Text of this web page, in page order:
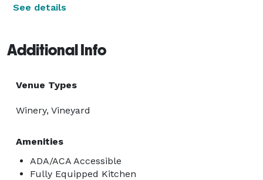
See details
Additional Info
Venue Types
Winery, Vineyard
Amenities
ADA/ACA Accessible
Fully Equipped Kitchen